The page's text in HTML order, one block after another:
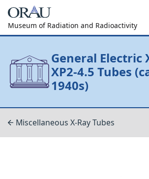
Museum of Radiation and Radioactivity
General Electric
XP2-4.5 Tubes
1940s)
Miscellaneous X-Ray Tubes